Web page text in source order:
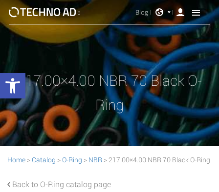
Blog
217.00×4.00 NBR 70 Black O-
Ring
Home > Catalog >O-Ring > NBR > 217.00×4.00 NBR 70 Black O-Ring
Back to O-Ring catalog page
Open toolbar